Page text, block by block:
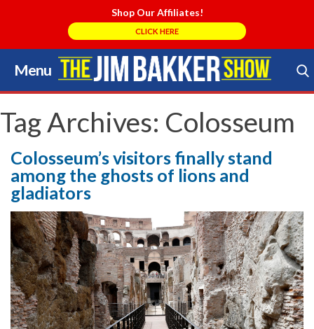
Shop Our Affiliates!
CLICK HERE
Menu
Skip
to
content
Search Store
Tag Archives: Colosseum
Colosseum’s visitors finally stand
among the ghosts of lions and
gladiators